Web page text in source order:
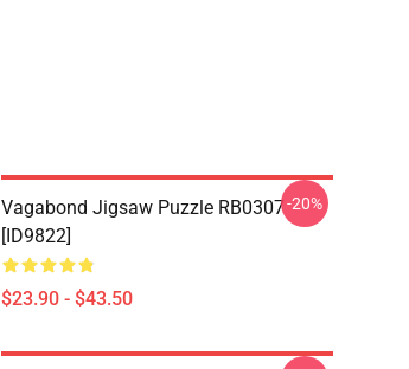
Vagabond Jigsaw Puzzle RB0307
[ID9822]
$23.90 - $43.50
-20%